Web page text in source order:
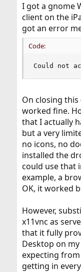
I got a gnome
client on the
got an error
Code:
Could not
On closing
worked fine.
that I actually
but a very
no icons, no
installed the
could use that
example, a
OK, it worked
However,
x11vnc as
that it fully
Desktop on
expecting
getting in